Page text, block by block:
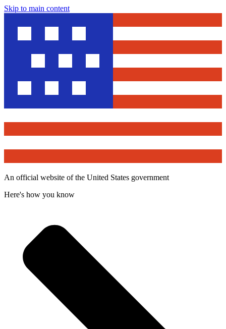
Skip to main content
An official website of the United States government
Here's how you know